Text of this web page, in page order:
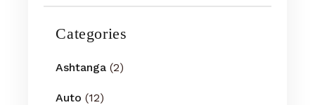
Categories
Ashtanga (2)
Auto (12)